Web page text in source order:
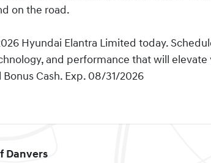
on the road.
Hyundai Elantra Limited today.
and performance that will
Cash. Exp. 08/31/2026
Danvers